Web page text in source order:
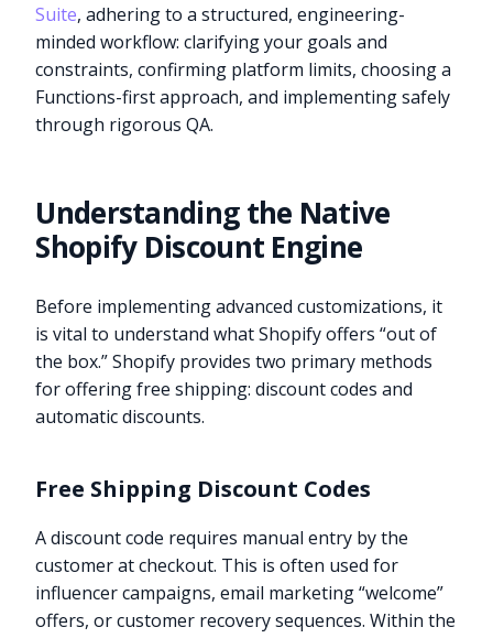
Suite, adhering to a structured, engineering-
minded workflow: clarifying your goals and
constraints, confirming platform limits, choosing a
Functions-first approach, and implementing safely
through rigorous QA.
Understanding the Native
Shopify Discount Engine
Before implementing advanced customizations, it
is vital to understand what Shopify offers “out of
the box.” Shopify provides two primary methods
for offering free shipping: discount codes and
automatic discounts.
Free Shipping Discount Codes
A discount code requires manual entry by the
customer at checkout. This is often used for
influencer campaigns, email marketing “welcome”
offers, or customer recovery sequences. Within the